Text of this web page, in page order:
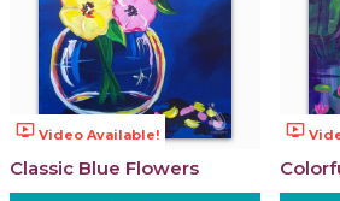
ondemand_video Video Available!
Classic Blue Flowers
ondemand_video